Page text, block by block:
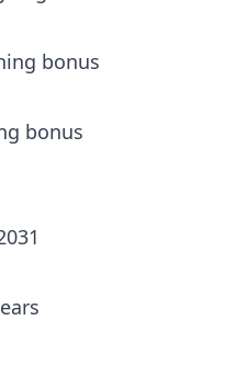
bonus
bonus